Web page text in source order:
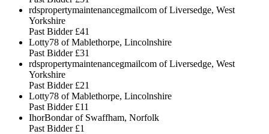
rdspropertymaintenancegmailcom of Liversedge, West
Yorkshire
Past Bidder £41
Lotty78 of Mablethorpe, Lincolnshire
Past Bidder £31
rdspropertymaintenancegmailcom of Liversedge, West
Yorkshire
Past Bidder £21
Lotty78 of Mablethorpe, Lincolnshire
Past Bidder £11
IhorBondar of Swaffham, Norfolk
Past Bidder £1